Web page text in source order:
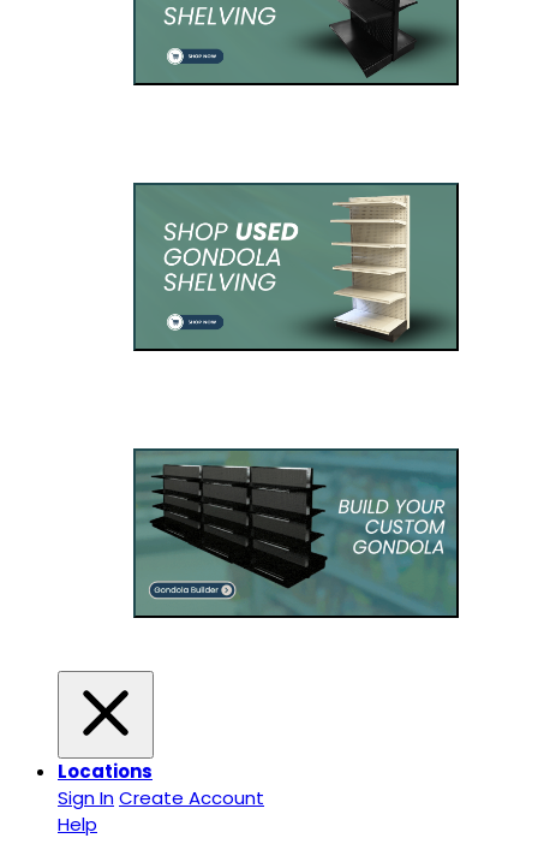
Locations
Sign InCreate Account
Help